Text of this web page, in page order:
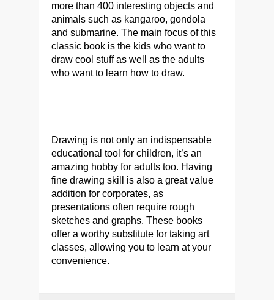
more than 400 interesting objects and
animals such as kangaroo, gondola
and submarine. The main focus of this
classic book is the kids who want to
draw cool stuff as well as the adults
who want to learn how to draw.
Drawing is not only an indispensable
educational tool for children, it’s an
amazing hobby for adults too. Having
fine drawing skill is also a great value
addition for corporates, as
presentations often require rough
sketches and graphs. These books
offer a worthy substitute for taking art
classes, allowing you to learn at your
convenience.